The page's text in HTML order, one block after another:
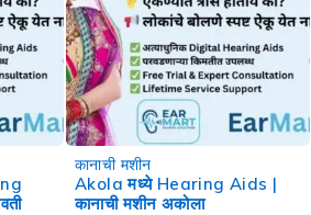
कानाची मशीन
Akola मध्ये Hearing Aids |
कानाची मशीन अकोला